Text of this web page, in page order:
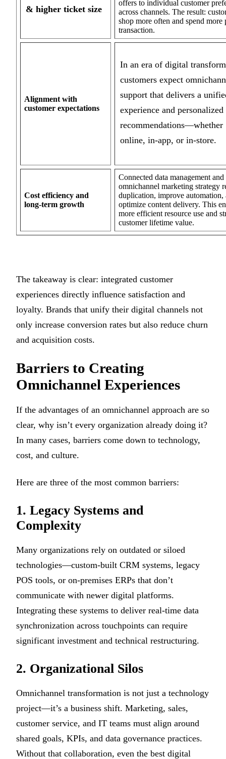
& higher ticket size
offers to individual customer
across channels. The result:
shop more often and spend more
transaction.
Alignment with
customer expectations
In an era of digital
customers expect
support that delivers a
experience and personalized
recommendations—whether
online, in-app, or in-store.
Cost efficiency and
long-term growth
Connected data management and
omnichannel marketing strategy
duplication, improve automation,
optimize content delivery. This
more efficient resource use and
customer lifetime value.
The takeaway is clear: integrated customer
experiences directly influence satisfaction and
loyalty. Brands that unify their digital channels not
only increase conversion rates but also reduce churn
and acquisition costs.
Barriers to Creating
Omnichannel Experiences
If the advantages of an omnichannel approach are so
clear, why isn’t every organization already doing it?
In many cases, barriers come down to technology,
cost, and culture.
Here are three of the most common barriers:
1. Legacy Systems and
Complexity
Many organizations rely on outdated or siloed
technologies—custom-built CRM systems, legacy
POS tools, or on-premises ERPs that don’t
communicate with newer digital platforms.
Integrating these systems to deliver real-time data
synchronization across touchpoints can require
significant investment and technical restructuring.
2. Organizational Silos
Omnichannel transformation is not just a technology
project—it’s a business shift. Marketing, sales,
customer service, and IT teams must align around
shared goals, KPIs, and data governance practices.
Without that collaboration, even the best digital